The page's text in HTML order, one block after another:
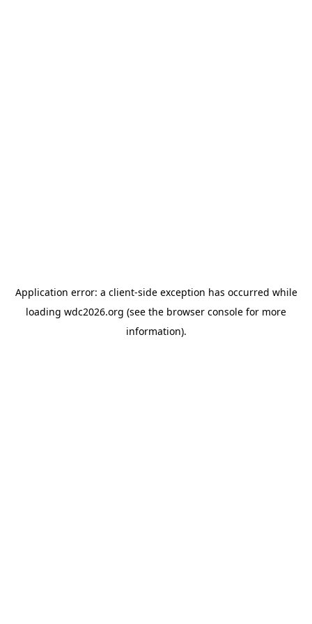
Application error: a client-side exception has occurred while
loading wdc2026.org (see the browser console for more
information).